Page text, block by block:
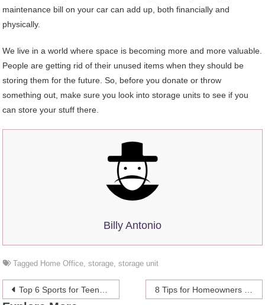
maintenance bill on your car can add up, both financially and
physically.
We live in a world where space is becoming more and more valuable.
People are getting rid of their unused items when they should be
storing them for the future. So, before you donate or throw
something out, make sure you look into storage units to see if you
can store your stuff there.
Billy Antonio
Tagged Home Office ,storage ,storage unit
Post
Top 6 Sports for Teenagers – How to Choose the Right One